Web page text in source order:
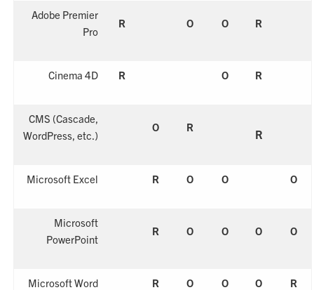
Adobe Premier
Pro
R O O R
Cinema 4D R O R
CMS (Cascade,
WordPress, etc.)
O R
R
Microsoft Excel R O O O
Microsoft
PowerPoint
R O O O O
Microsoft Word R O O O R